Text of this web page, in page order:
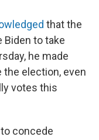
that the
to take
he made
the election, even
votes this
concede